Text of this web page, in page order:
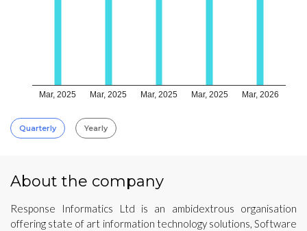
Mar, 2025 Mar, 2025 Mar, 2025 Mar, 2025 Mar, 2026
Quarterly Yearly
About the company
Response Informatics Ltd is an ambidextrous organisation
offering state of art information technology solutions, Software